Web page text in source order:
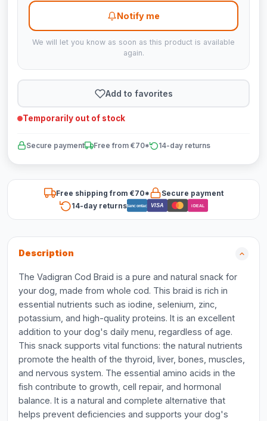
Notify me
We will let you know as soon as this product is available
again.
Add to favorites
Temporarily out of stock
Secure payment Free from €70* 14-day returns
Free shipping from €70*
Secure payment
14-day returnsBancontact VISA iDEAL
Description
The Vadigran Cod Braid is a pure and natural snack for
your dog, made from whole cod. This braid is rich in
essential nutrients such as iodine, selenium, zinc,
potassium, and high-quality proteins. It is an excellent
addition to your dog's daily menu, regardless of age.
This snack supports vital functions: the natural nutrients
promote the health of the thyroid, liver, bones, muscles,
and nervous system. The essential amino acids in the
fish contribute to growth, cell repair, and hormonal
balance. It is a natural and complete alternative that
helps prevent deficiencies and supports your dog's